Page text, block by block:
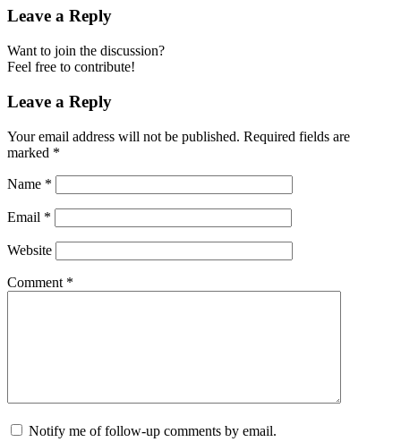
Leave a Reply
Want to join the discussion?
Feel free to contribute!
Leave a Reply
Your email address will not be published. Required fields are
marked *
Name *
Email *
Website
Comment *
Notify me of follow-up comments by email.